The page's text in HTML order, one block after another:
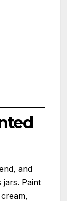
and
jars. Paint